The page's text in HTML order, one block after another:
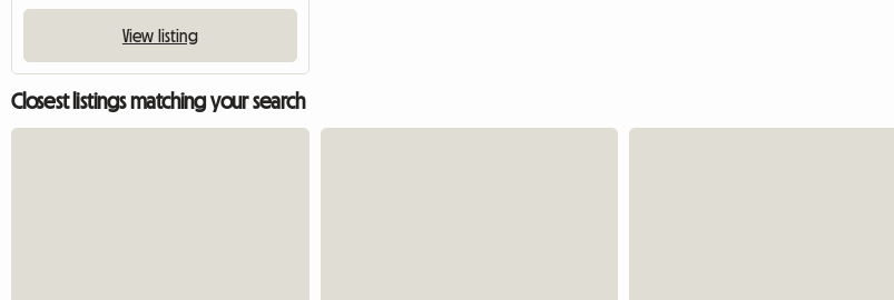
View listing
Closest listings matching your search